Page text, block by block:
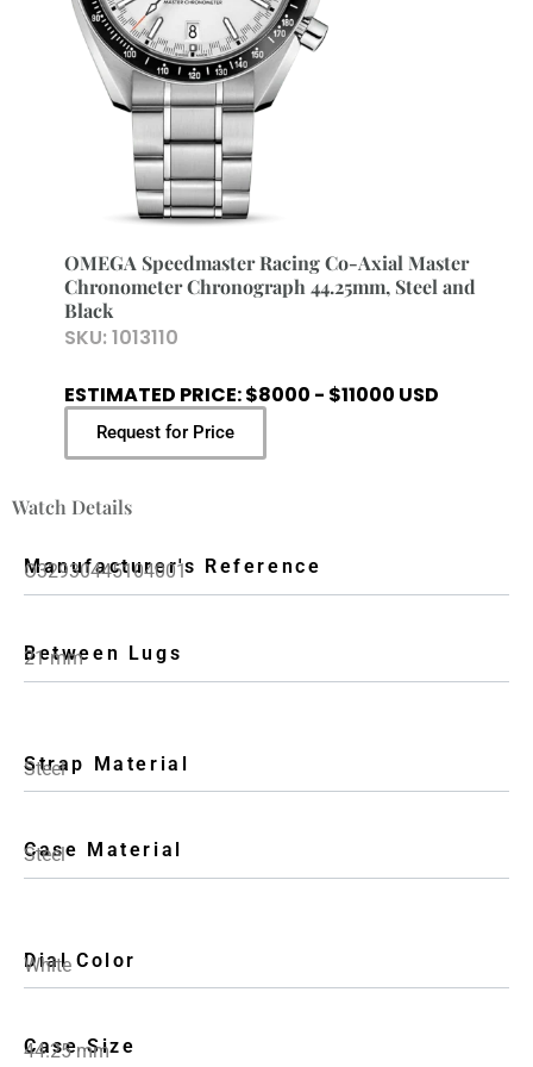
OMEGA Speedmaster Racing Co-Axial Master
Chronometer Chronograph 44.25mm, Steel and
Black
SKU: 1013110
ESTIMATED PRICE: $8000 - $11000 USD
Request for Price
Watch Details
Manufacturer's Reference
O32930445104001
Between Lugs
21 mm
Strap Material
Steel
Case Material
Steel
Dial Color
White
Case Size
44.25 mm